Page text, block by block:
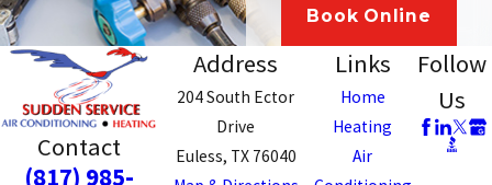
Book Online
Contact
(817) 985-
Address
204 South Ector
Drive
Euless, TX 76040
Links
Home
Heating
Air
Follow
Us